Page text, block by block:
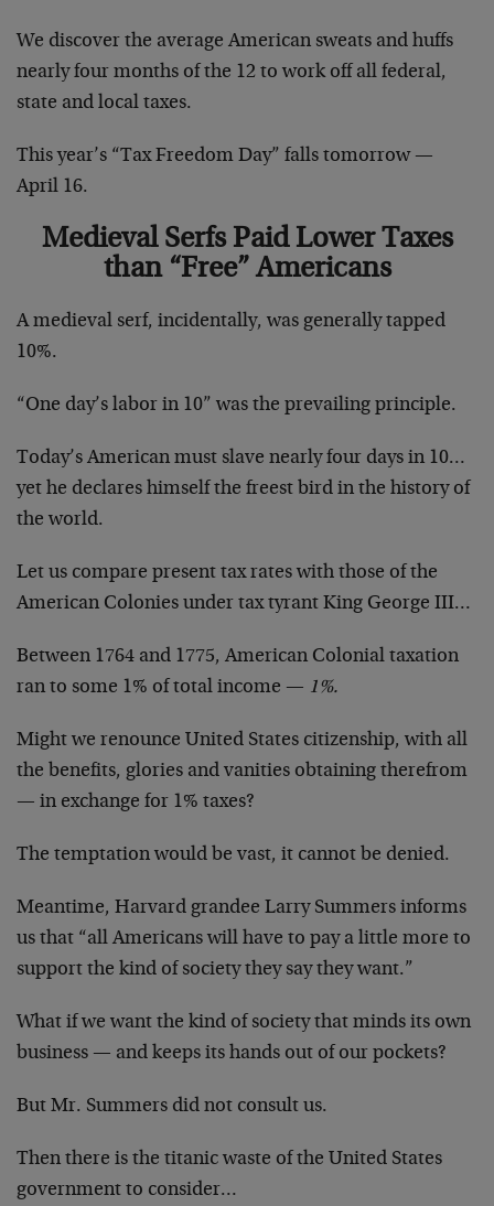
We discover the average American sweats and huffs
nearly four months of the 12 to work off all federal,
state and local taxes.
This year’s “Tax Freedom Day” falls tomorrow —
April 16.
Medieval Serfs Paid Lower Taxes
than “Free” Americans
A medieval serf, incidentally, was generally tapped
10%.
“One day’s labor in 10” was the prevailing principle.
Today’s American must slave nearly four days in 10…
yet he declares himself the freest bird in the history of
the world.
Let us compare present tax rates with those of the
American Colonies under tax tyrant King George III…
Between 1764 and 1775, American Colonial taxation
ran to some 1% of total income — 1%.
Might we renounce United States citizenship, with all
the benefits, glories and vanities obtaining therefrom
— in exchange for 1% taxes?
The temptation would be vast, it cannot be denied.
Meantime, Harvard grandee Larry Summers informs
us that “all Americans will have to pay a little more to
support the kind of society they say they want.”
What if we want the kind of society that minds its own
business — and keeps its hands out of our pockets?
But Mr. Summers did not consult us.
Then there is the titanic waste of the United States
government to consider…